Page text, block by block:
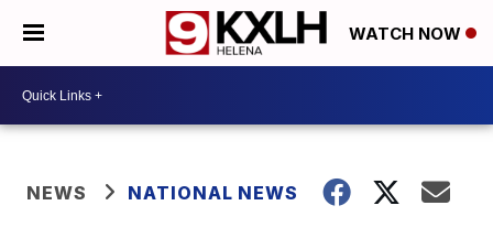
WATCH NOW
NEWS NATIONAL NEWS